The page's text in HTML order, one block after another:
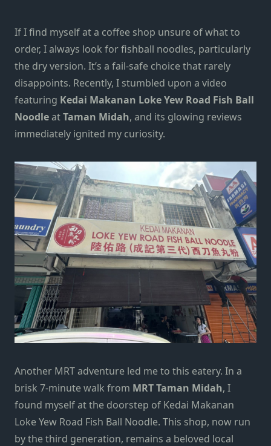
If I find myself at a coffee shop unsure of what to
order, I always look for fishball noodles, particularly
the dry version. It’s a fail-safe choice that rarely
disappoints. Recently, I stumbled upon a video
featuring Kedai Makanan Loke Yew Road Fish Ball
NoodleatTaman Midah, and its glowing reviews
immediately ignited my curiosity.
Another MRT adventure led me to this eatery. In a
brisk 7-minute walk from MRT Taman Midah, I
found myself at the doorstep of Kedai Makanan
Loke Yew Road Fish Ball Noodle. This shop, now run
by the third generation, remains a beloved local